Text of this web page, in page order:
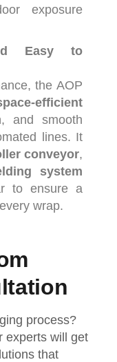
exposure
Easy to
theAOP
efficient
and smooth
lines. It
conveyor,
system
to ensure a
every wrap.
process?
experts will get
that